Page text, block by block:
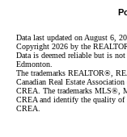
Data last updated on August 6,
Copyright 2026 by the
Data is deemed reliable but is
Edmonton.
The trademarks REALTOR®,
Canadian Real Estate
CREA. The trademarks MLS®,
CREA and identify the quality of
CREA.